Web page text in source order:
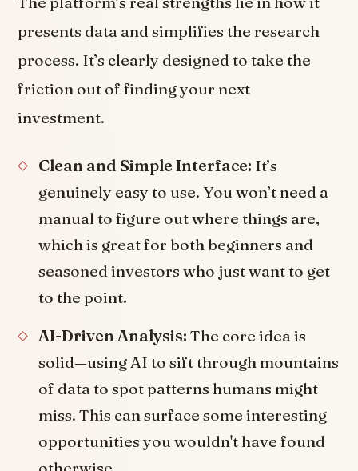
presents data and simplifies the research
process. It’s clearly designed to take the
friction out of finding your next
investment.
Clean and Simple Interface: It’s
genuinely easy to use. You won’t need a
manual to figure out where things are,
which is great for both beginners and
seasoned investors who just want to get
to the point.
AI-Driven Analysis: The core idea is
solid—using AI to sift through mountains
of data to spot patterns humans might
miss. This can surface some interesting
opportunities you wouldn't have found